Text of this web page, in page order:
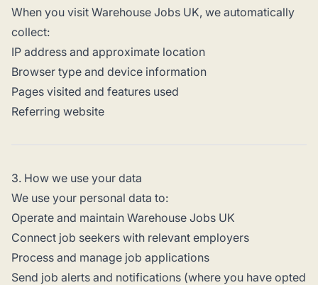
When you visit Warehouse Jobs UK, we automatically
collect:
IP address and approximate location
Browser type and device information
Pages visited and features used
Referring website
3. How we use your data
We use your personal data to:
Operate and maintain Warehouse Jobs UK
Connect job seekers with relevant employers
Process and manage job applications
Send job alerts and notifications (where you have opted